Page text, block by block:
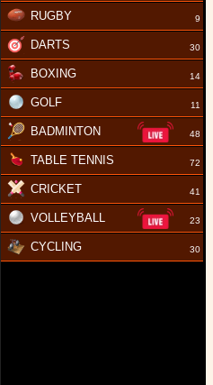
RUGBY 9
DARTS 30
BOXING 14
GOLF 11
BADMINTON 48
TABLE TENNIS 72
CRICKET 41
VOLLEYBALL 23
CYCLING 30